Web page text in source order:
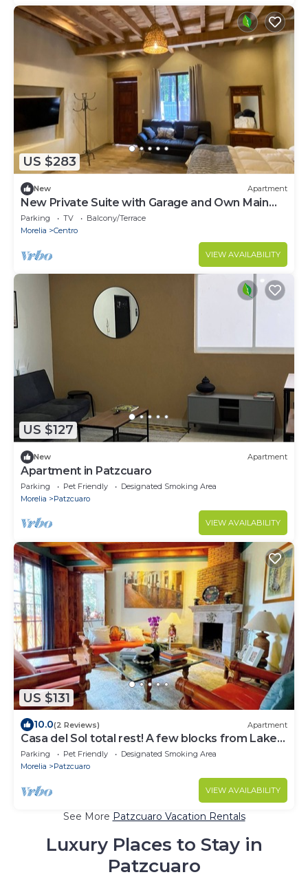
US $283
New Apartment
New Private Suite with Garage and Own Main
Entrance.
Parking TV
Balcony/Terrace
Morelia
Centro
VIEW AVAILABILITY
US $127
New Apartment
Apartment in Patzcuaro
Parking Pet Friendly
Designated Smoking Area
Morelia
Patzcuaro
VIEW AVAILABILITY
US $131
10.0(2 Reviews) Apartment
Casa del Sol total rest! A few blocks from Lake
Pátzcuaro
Parking Pet Friendly
Designated Smoking Area
Morelia
Patzcuaro
VIEW AVAILABILITY
See More Patzcuaro Vacation Rentals
Luxury Places to Stay in
Patzcuaro